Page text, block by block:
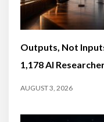
Outputs, Not
1,178 AI
AUGUST 3, 2026